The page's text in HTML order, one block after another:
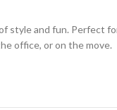
style and fun. Perfect
office, or on the move.